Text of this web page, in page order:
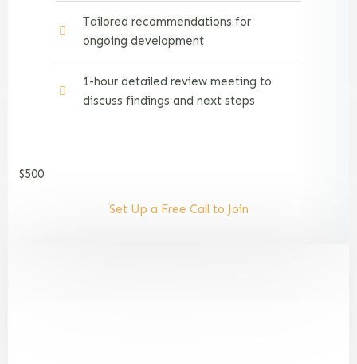
Tailored recommendations for
ongoing development
1-hour detailed review meeting to
discuss findings and next steps
$500
Set Up a Free Call to Join